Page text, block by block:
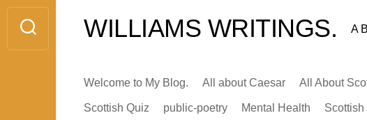
Skip
content
WILLIAMS WRITINGS. A
Welcome to My Blog. All about Caesar All About
Scottish Quiz public-poetry Mental Health